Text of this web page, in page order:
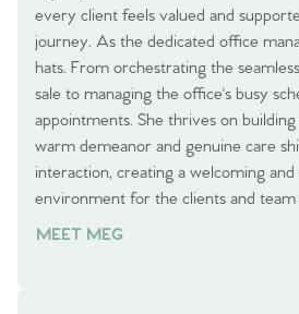
every client feels valued and
journey. As the dedicated office
hats. From orchestrating the
sale to managing the office's busy
appointments. She thrives on
warm demeanor and genuine care
interaction, creating a welcoming
environment for the clients and team
MEET MEG